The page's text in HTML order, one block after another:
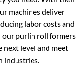
machines deliver
labor costs and
our purlin roll formers
level and meet
industries.